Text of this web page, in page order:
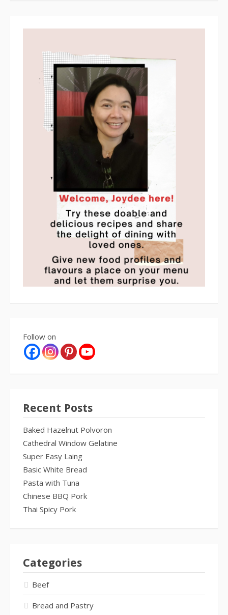
Follow on
Recent Posts
Baked Hazelnut Polvoron
Cathedral Window Gelatine
Super Easy Laing
Basic White Bread
Pasta with Tuna
Chinese BBQ Pork
Thai Spicy Pork
Categories
Beef
Bread and Pastry